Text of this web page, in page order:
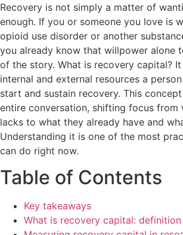
Recovery is not simply a matter of
enough. If you or someone you love is
opioid use disorder or another
you already know that willpower alone
of the story. What is recovery capital?
internal and external resources a
start and sustain recovery. This
entire conversation, shifting focus from
lacks to what they already have and
Understanding it is one of the most
can do right now.
Table of Contents
Key takeaways
What is recovery capital: